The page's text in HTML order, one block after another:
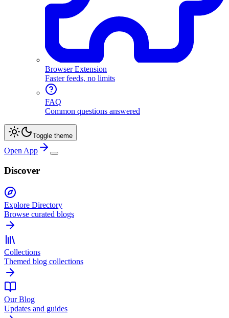
Browser Extension
Faster feeds, no limits
FAQ
Common questions answered
Toggle theme
Open App
Discover
Explore Directory
Browse curated blogs
Collections
Themed blog collections
Our Blog
Updates and guides